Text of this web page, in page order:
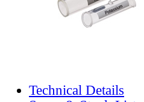
Technical Details